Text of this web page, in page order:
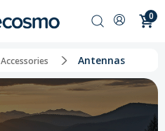
0
Accessories Antennas